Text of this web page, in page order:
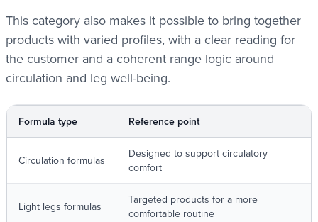
This category also makes it possible to bring together
products with varied profiles, with a clear reading for
the customer and a coherent range logic around
circulation and leg well-being.
Formula type Reference point
Circulation formulas
Designed to support circulatory
comfort
Light legs formulas
Targeted products for a more
comfortable routine